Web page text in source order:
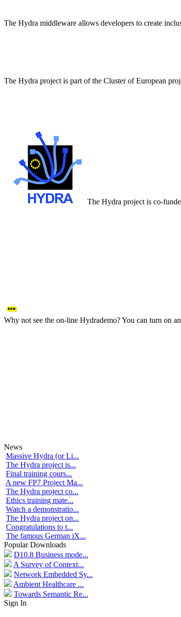
The Hydra middleware allows developers to create
The Hydra project is part of the Cluster of European
The Hydra project is co-
Why not see the on-line Hydrademo? You can turn on
News
Massive Hydra (or Li...
The Hydra project is...
Final training cours...
A new FP7 Project Ma...
The Hydra project co...
Ethics training mate...
Watch a demonstratio...
The Hydra project on...
Congratulations to t...
The famous German iX...
Popular Downloads
D10.8 Business mode...
A Survey of Context...
Network Embedded Sy...
Ambient Healthcare ...
Towards Semantic Re...
Sign In